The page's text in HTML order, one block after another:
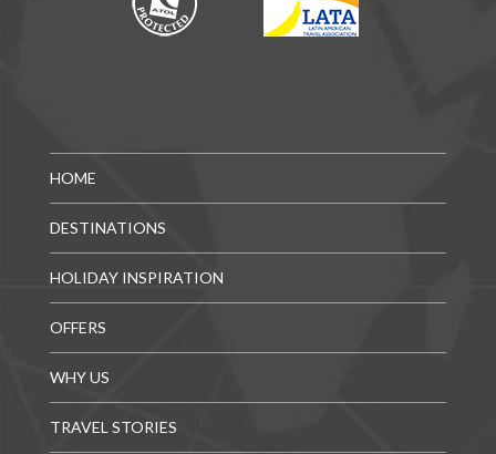
HOME
DESTINATIONS
HOLIDAY INSPIRATION
OFFERS
WHY US
TRAVEL STORIES